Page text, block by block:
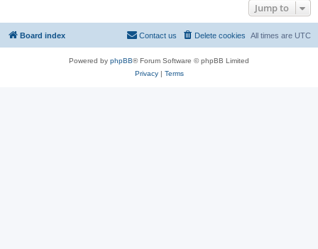
Jump to
Board index All times are UTC
Delete cookies
Contact us
Powered by phpBB® Forum Software © phpBB Limited
Privacy| Terms